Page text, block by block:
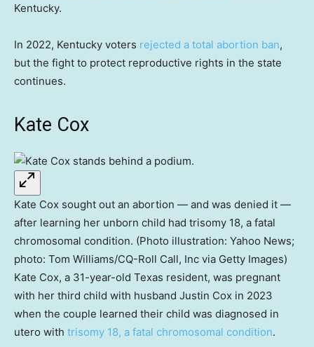
Kentucky.
In 2022, Kentucky voters rejected a total abortion ban,
but the fight to protect reproductive rights in the state
continues.
Kate Cox
Kate Cox sought out an abortion — and was denied it —
after learning her unborn child had trisomy 18, a fatal
chromosomal condition. (Photo illustration: Yahoo News;
photo: Tom Williams/CQ-Roll Call, Inc via Getty Images)
Kate Cox, a 31-year-old Texas resident, was pregnant
with her third child with husband Justin Cox in 2023
when the couple learned their child was diagnosed in
utero with trisomy 18, a fatal chromosomal condition.